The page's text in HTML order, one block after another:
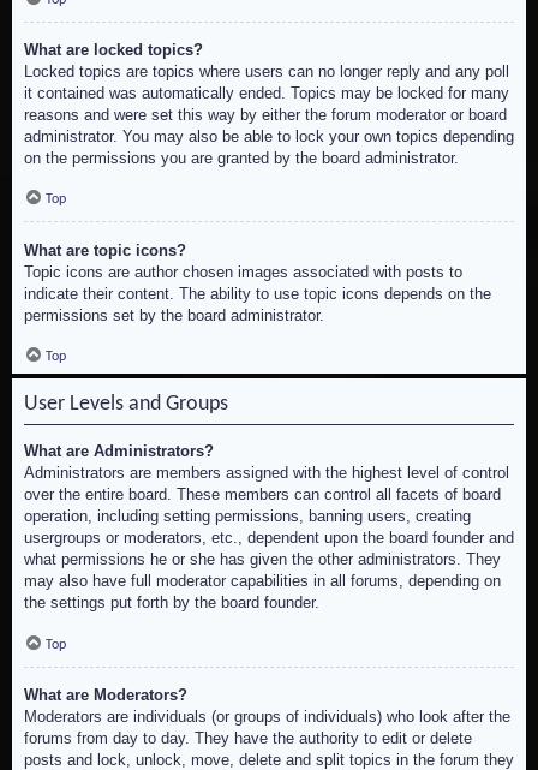
What are locked topics?
Locked topics are topics where users can no longer reply and any poll
it contained was automatically ended. Topics may be locked for many
reasons and were set this way by either the forum moderator or board
administrator. You may also be able to lock your own topics depending
on the permissions you are granted by the board administrator.
Top
What are topic icons?
Topic icons are author chosen images associated with posts to
indicate their content. The ability to use topic icons depends on the
permissions set by the board administrator.
Top
User Levels and Groups
What are Administrators?
Administrators are members assigned with the highest level of control
over the entire board. These members can control all facets of board
operation, including setting permissions, banning users, creating
usergroups or moderators, etc., dependent upon the board founder and
what permissions he or she has given the other administrators. They
may also have full moderator capabilities in all forums, depending on
the settings put forth by the board founder.
Top
What are Moderators?
Moderators are individuals (or groups of individuals) who look after the
forums from day to day. They have the authority to edit or delete
posts and lock, unlock, move, delete and split topics in the forum they